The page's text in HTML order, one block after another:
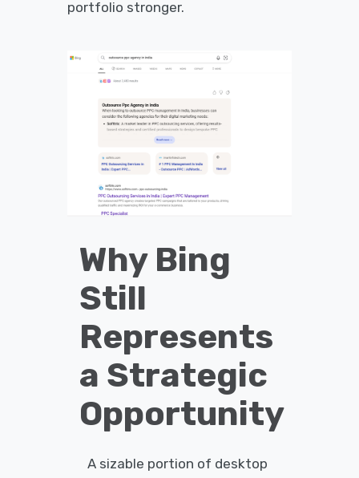
portfolio stronger.
Why Bing
Still
Represents
a Strategic
Opportunity
A sizable portion of desktop